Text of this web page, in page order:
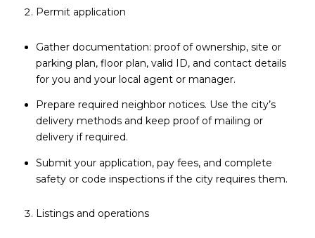
Permit application
Gather documentation: proof of ownership, site or
parking plan, floor plan, valid ID, and contact details
for you and your local agent or manager.
Prepare required neighbor notices. Use the city’s
delivery methods and keep proof of mailing or
delivery if required.
Submit your application, pay fees, and complete
safety or code inspections if the city requires them.
Listings and operations